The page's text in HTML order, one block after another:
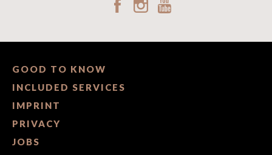
GOOD TO KNOW
INCLUDED SERVICES
IMPRINT
PRIVACY
JOBS